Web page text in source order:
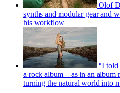
Olof
synths and modular gear and
his workflow
“I told
a rock album – as in an album
turning the natural world into